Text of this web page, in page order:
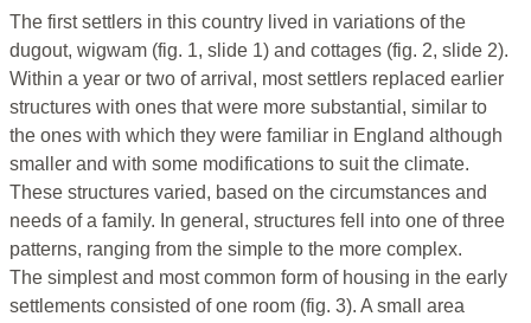
The first settlers in this country lived in variations of the
dugout, wigwam (fig. 1, slide 1) and cottages (fig. 2, slide 2).
Within a year or two of arrival, most settlers replaced earlier
structures with ones that were more substantial, similar to
the ones with which they were familiar in England although
smaller and with some modifications to suit the climate.
These structures varied, based on the circumstances and
needs of a family. In general, structures fell into one of three
patterns, ranging from the simple to the more complex.
The simplest and most common form of housing in the early
settlements consisted of one room (fig. 3). A small area